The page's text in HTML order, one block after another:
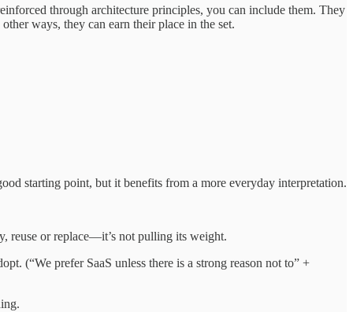
through architecture principles, you can include them. They
ways, they can earn their place in the set.
starting point, but it benefits from a more everyday interpretation.
reuse or replace—it’s not pulling its weight.
(“We prefer SaaS unless there is a strong reason not to” +